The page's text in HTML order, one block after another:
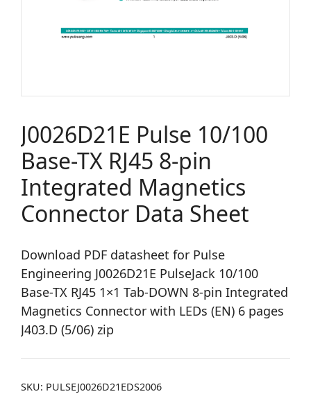
J0026D21E Pulse 10/100
Base-TX RJ45 8-pin
Integrated Magnetics
Connector Data Sheet
Download PDF datasheet for Pulse
Engineering J0026D21E PulseJack 10/100
Base-TX RJ45 1×1 Tab-DOWN 8-pin Integrated
Magnetics Connector with LEDs (EN) 6 pages
J403.D (5/06) zip
SKU: PULSEJ0026D21EDS2006